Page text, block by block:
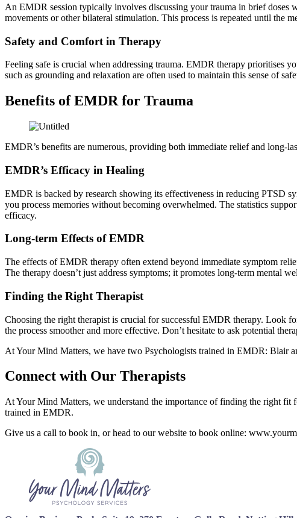
An EMDR session typically involves discussing your trauma in brief
movements or other bilateral stimulation. This process is repeated until the
Safety and Comfort in Therapy
Feeling safe is crucial when addressing trauma. EMDR therapy prioritises
such as grounding and relaxation are often used to maintain this sense of
Benefits of EMDR for Trauma
EMDR’s benefits are numerous, providing both immediate relief and long-
EMDR’s Efficacy in Healing
EMDR is backed by research showing its effectiveness in reducing PTSD
you process memories without becoming overwhelmed. The statistics
efficacy.
Long-term Effects of EMDR
The effects of EMDR therapy often extend beyond immediate symptom
The therapy doesn’t just address symptoms; it promotes long-term mental
Finding the Right Therapist
Choosing the right therapist is crucial for successful EMDR therapy. Look
the process smoother and more effective. Don’t hesitate to ask potential
At Your Mind Matters, we have two Psychologists trained in EMDR: Blair
Connect with Our Therapists
At Your Mind Matters, we understand the importance of finding the right
trained in EMDR.
Give us a call to book in, or head to our website to book online: